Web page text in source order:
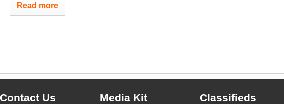
Read more
Contact Us Media Kit Classifieds